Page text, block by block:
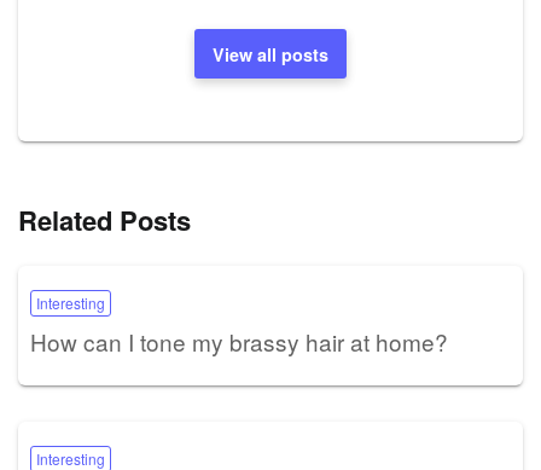
View all posts
Related Posts
Interesting
How can I tone my brassy hair at home?
Interesting